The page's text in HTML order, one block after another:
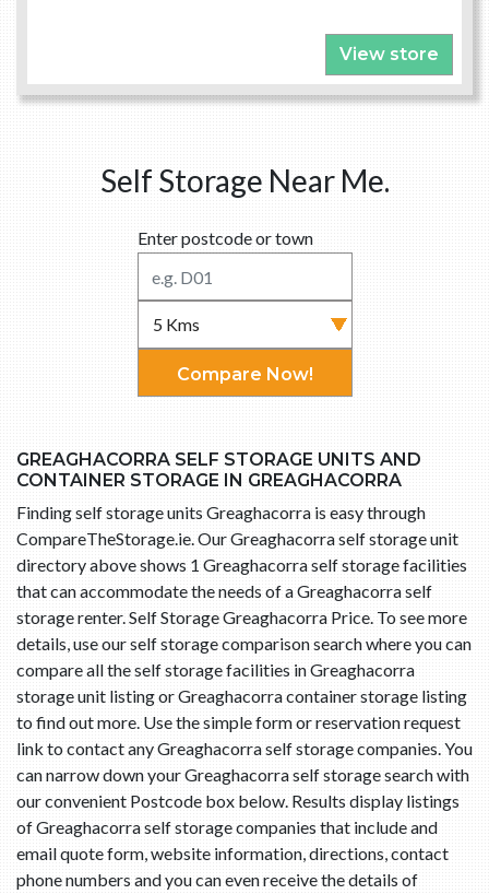
View store
Self Storage Near Me.
Enter postcode or town
Compare Now!
GREAGHACORRA SELF STORAGE UNITS AND
CONTAINER STORAGE IN GREAGHACORRA
Finding self storage units Greaghacorra is easy through
CompareTheStorage.ie. Our Greaghacorra self storage unit
directory above shows 1 Greaghacorra self storage facilities
that can accommodate the needs of a Greaghacorra self
storage renter. Self Storage Greaghacorra Price. To see more
details, use our self storage comparison search where you can
compare all the self storage facilities in Greaghacorra
storage unit listing or Greaghacorra container storage listing
to find out more. Use the simple form or reservation request
link to contact any Greaghacorra self storage companies. You
can narrow down your Greaghacorra self storage search with
our convenient Postcode box below. Results display listings
of Greaghacorra self storage companies that include and
email quote form, website information, directions, contact
phone numbers and you can even receive the details of